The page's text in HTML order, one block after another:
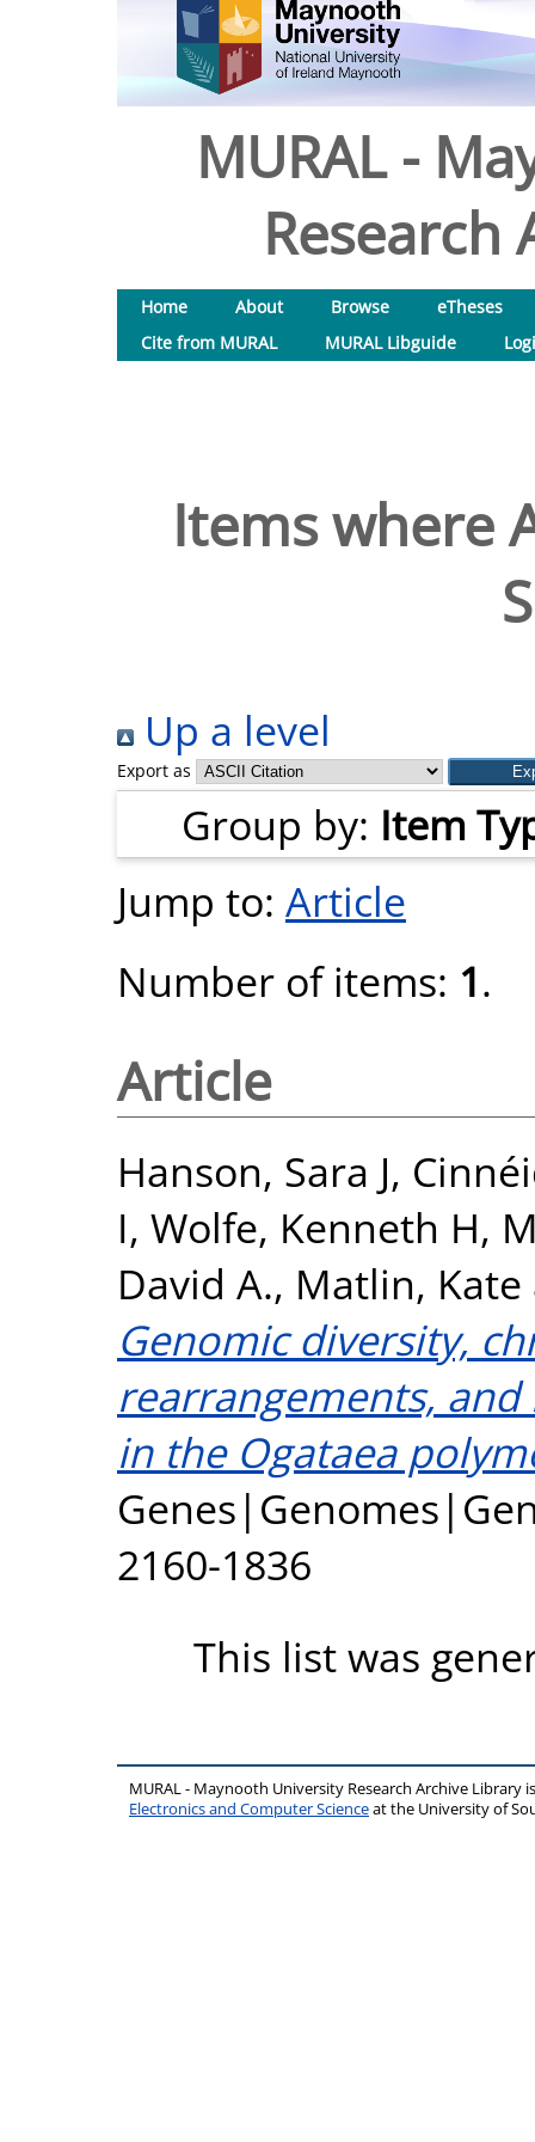
MURAL -
Research
Home About Browse
eTheses
Cite from MURAL
MURAL Libguide
Items where
Up a level
Export as
Group by: Item
Jump to: Article
Number of items: 1.
Article
Hanson, Sara J,
I, Wolfe, Kenneth H,
David A., Matlin, Kate
Genomic diversity,
rearrangements,
in the Ogataea
2160-1836
This list was
MURAL - Maynooth University Research Archive Library
Electronics and Computer Scienceat the University of